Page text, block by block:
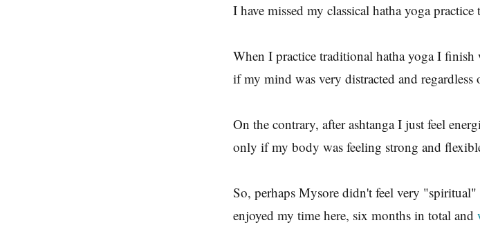
I have missed my classical hatha yoga practice
When I practice traditional hatha yoga I finish
if my mind was very distracted and
On the contrary, after ashtanga I just feel
only if my body was feeling strong and
So, perhaps Mysore didn't feel very
enjoyed my time here, six months in total and